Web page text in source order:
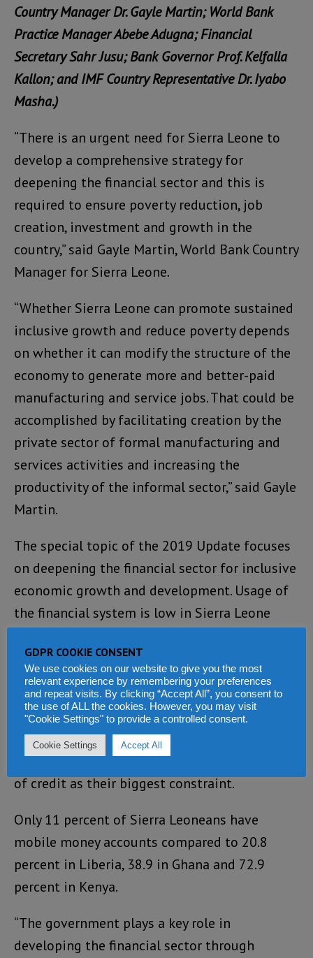
Country Manager Dr. Gayle Martin; World Bank
Practice Manager Abebe Adugna; Financial
Secretary Sahr Jusu; Bank Governor Prof. Kelfalla
Kallon; and IMF Country Representative Dr. Iyabo
Masha.)
“There is an urgent need for Sierra Leone to
develop a comprehensive strategy for
deepening the financial sector and this is
required to ensure poverty reduction, job
creation, investment and growth in the
country,” said Gayle Martin, World Bank Country
Manager for Sierra Leone.
“Whether Sierra Leone can promote sustained
inclusive growth and reduce poverty depends
on whether it can modify the structure of the
economy to generate more and better-paid
manufacturing and service jobs. That could be
accomplished by facilitating creation by the
private sector of formal manufacturing and
services activities and increasing the
productivity of the informal sector,” said Gayle
Martin.
The special topic of the 2019 Update focuses
on deepening the financial sector for inclusive
economic growth and development. Usage of
the financial system is low in Sierra Leone
formal savings products and about 54 percent
saving money within the past year.
Access to finance for enterprises is a
significant barrier to growth of the private
sector with 40 percent of firms indicating lack
of credit as their biggest constraint.
Only 11 percent of Sierra Leoneans have
mobile money accounts compared to 20.8
percent in Liberia, 38.9 in Ghana and 72.9
percent in Kenya.
“The government plays a key role in
developing the financial sector through
GDPR COOKIE CONSENT
We use cookies on our website to give you the most
relevant experience by remembering your preferences
and repeat visits. By clicking “Accept All”, you consent to
the use of ALL the cookies. However, you may visit
"Cookie Settings" to provide a controlled consent.
Cookie Settings Accept All